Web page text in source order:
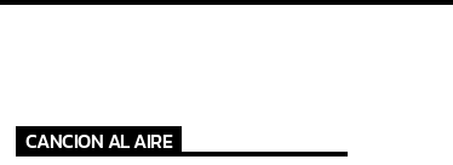
CANCION AL AIRE